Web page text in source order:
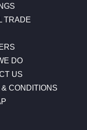
TRADE
DO
US
CONDITIONS